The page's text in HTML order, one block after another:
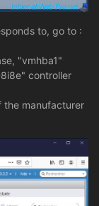
to, go to :
"vmhba1"
controller
the manufacturer